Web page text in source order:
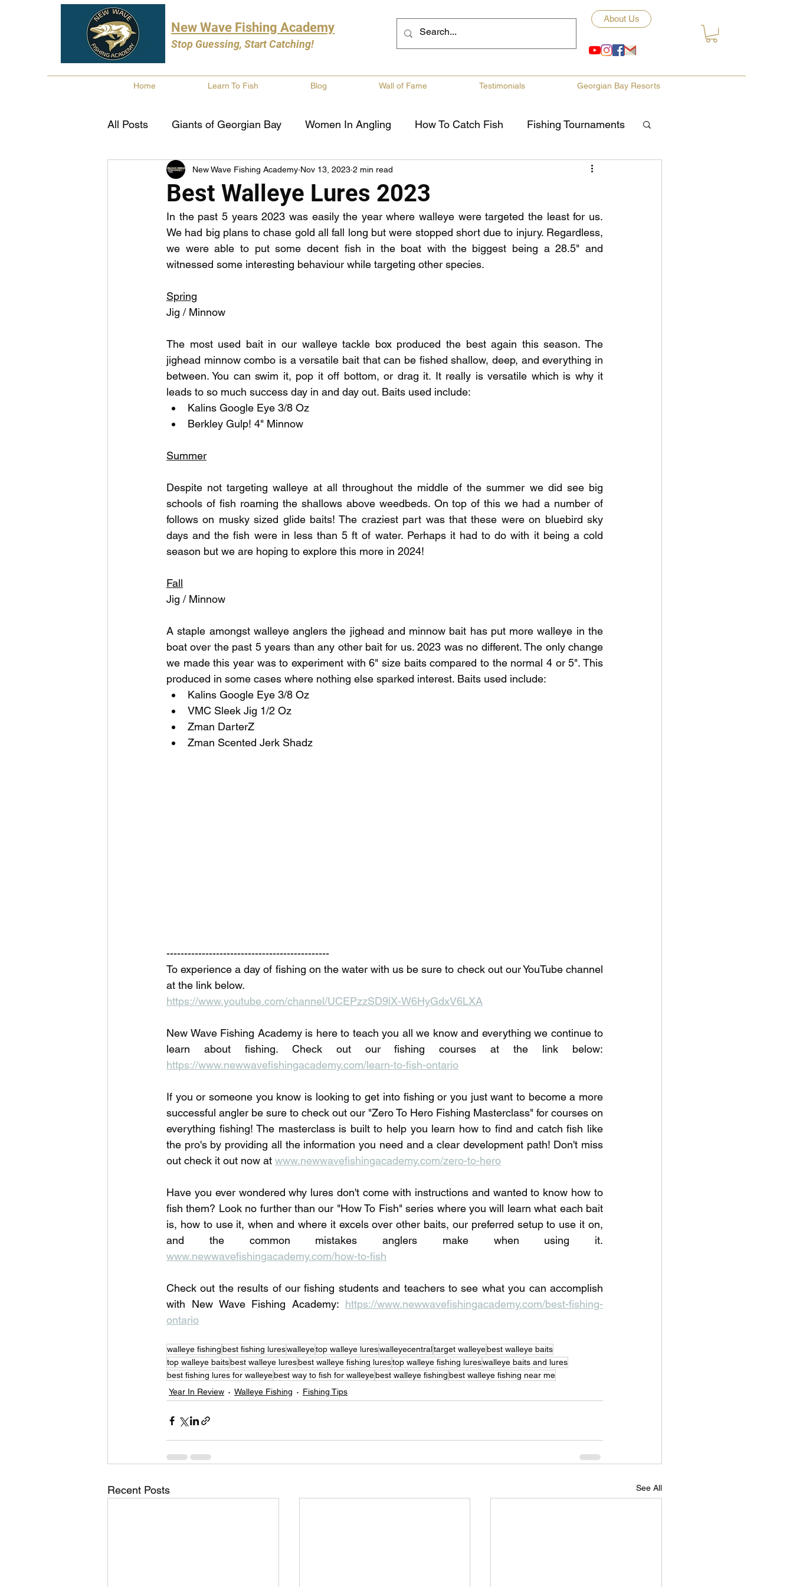
New Wave Fishing Academy
Stop Guessing, Start Catching!
About Us
Home Learn To Fish Blog Wall of Fame Testimonials Georgian Bay Resorts
All Posts Giants of Georgian Bay Women In Angling How To Catch Fish Fishing Tournaments
Bass Fishing Pike Fishing Musky Fishing Walleye Fishing
Fishing Books Year In Review Canadian Fishing Companies Fishing Stories Fishing Tips
Outdoor Life Invasive Species Georgian Bay Fishing History
Best Walleye Lures 2023
New Wave Fishing Academy Nov 13, 2023 2 min read
In the past 5 years 2023 was easily the year where walleye were targeted the least for us.
We had big plans to chase gold all fall long but were stopped short due to injury. Regardless,
we were able to put some decent fish in the boat with the biggest being a 28.5" and
witnessed some interesting behaviour while targeting other species.
Spring
Jig / Minnow
The most used bait in our walleye tackle box produced the best again this season. The
jighead minnow combo is a versatile bait that can be fished shallow, deep, and everything in
between. You can swim it, pop it off bottom, or drag it. It really is versatile which is why it
leads to so much success day in and day out. Baits used include:
Kalins Google Eye 3/8 Oz
Berkley Gulp! 4" Minnow
Summer
Despite not targeting walleye at all throughout the middle of the summer we did see big
schools of fish roaming the shallows above weedbeds. On top of this we had a number of
follows on musky sized glide baits! The craziest part was that these were on bluebird sky
days and the fish were in less than 5 ft of water. Perhaps it had to do with it being a cold
season but we are hoping to explore this more in 2024!
Fall
Jig / Minnow
A staple amongst walleye anglers the jighead and minnow bait has put more walleye in the
boat over the past 5 years than any other bait for us. 2023 was no different. The only change
we made this year was to experiment with 6" size baits compared to the normal 4 or 5". This
produced in some cases where nothing else sparked interest. Baits used include:
Kalins Google Eye 3/8 Oz
VMC Sleek Jig 1/2 Oz
Zman DarterZ
Zman Scented Jerk Shadz
----------------------------------------------
To experience a day of fishing on the water with us be sure to check out our YouTube channel
at the link below.
https://www.youtube.com/channel/UCEPzzSD9lX-W6HyGdxV6LXA
New Wave Fishing Academy is here to teach you all we know and everything we continue to
https://www.newwavefishingacademy.com/learn-to-fish-ontario
If you or someone you know is looking to get into fishing or you just want to become a more
successful angler be sure to check out our "Zero To Hero Fishing Masterclass" for courses on
everything fishing! The masterclass is built to help you learn how to find and catch fish like
the pro's by providing all the information you need and a clear development path! Don't miss
out check it out now at www.newwavefishingacademy.com/zero-to-hero
Have you ever wondered why lures don't come with instructions and wanted to know how to
fish them? Look no further than our "How To Fish" series where you will learn what each bait
is, how to use it, when and where it excels over other baits, our preferred setup to use it on,
www.newwavefishingacademy.com/how-to-fish
Check out the results of our fishing students and teachers to see what you can accomplish
with New Wave Fishing Academy: https://www.newwavefishingacademy.com/best-fishing-
ontario
walleye fishingbest fishing lureswalleyetop walleye lureswalleyecentraltarget walleyebest walleye baits
top walleye baitsbest walleye luresbest walleye fishing lurestop walleye fishing lureswalleye baits and lures
best fishing lures for walleyebest way to fish for walleyebest walleye fishingbest walleye fishing near me
Year In Review
Walleye Fishing Fishing Tips
Recent Posts See All